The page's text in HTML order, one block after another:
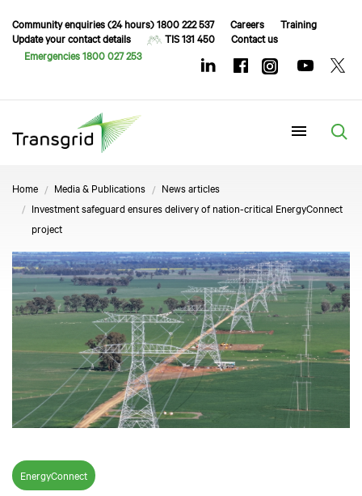
Community enquiries (24 hours) 1800 222 537 Careers
Training
Update your contact details
TIS 131 450
Contact us
Emergencies 1800 027 253
Home Media & Publications
News articles
Investment safeguard ensures delivery of nation-critical EnergyConnect
project
EnergyConnect